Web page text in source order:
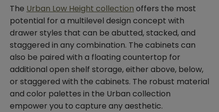
The Urban Low Height collection offers the most
potential for a multilevel design concept with
drawer styles that can be abutted, stacked, and
staggered in any combination. The cabinets can
also be paired with a floating countertop for
additional open shelf storage, either above, below,
or staggered with the cabinets. The robust material
and color palettes in the Urban collection
empower you to capture any aesthetic.